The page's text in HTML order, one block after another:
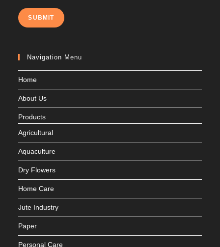
SUBMIT
Navigation Menu
Home
About Us
Products
Agricultural
Aquaculture
Dry Flowers
Home Care
Jute Industry
Paper
Personal Care